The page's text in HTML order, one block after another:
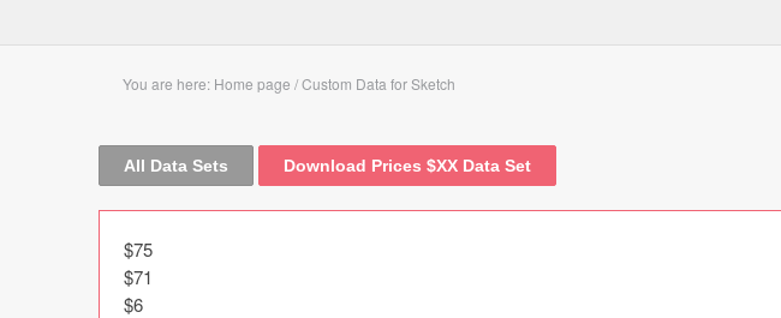
You are here: Home page /Custom Data for Sketch
All Data Sets Download Prices $XX Data Set
$75
$71
$6